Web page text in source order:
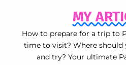
MY
How to prepare for a trip to
time to visit? Where should
and try? Your ultimate